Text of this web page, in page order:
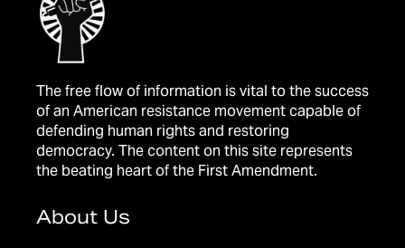
The free flow of information is vital to the success
of an American resistance movement capable of
defending human rights and restoring
democracy. The content on this site represents
the beating heart of the First Amendment.
About Us